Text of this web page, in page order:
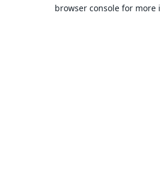
browser console for more